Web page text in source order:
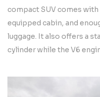
compact SUV comes
equipped cabin, and
luggage. It also offers a
cylinder while the V6